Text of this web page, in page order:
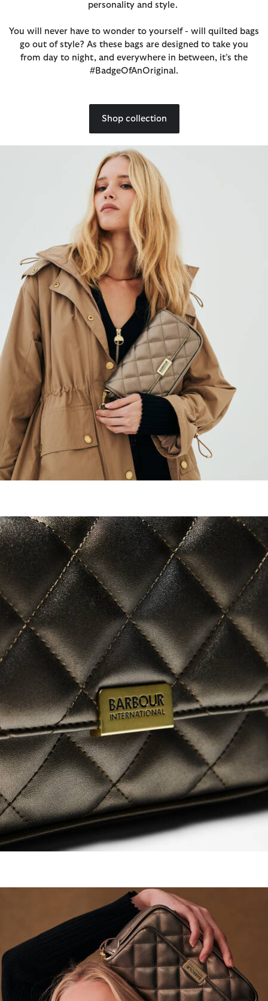
personality and style.
You will never have to wonder to yourself - will quilted bags
go out of style? As these bags are designed to take you
from day to night, and everywhere in between, it’s the
#BadgeOfAnOriginal.
Shop collection